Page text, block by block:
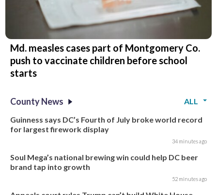
Md. measles cases part of Montgomery Co.
push to vaccinate children before school
starts
County News
ALL
Guinness says DC’s Fourth of July broke world record
for largest firework display
34 minutes ago
Soul Mega’s national brewing win could help DC beer
brand tap into growth
52 minutes ago